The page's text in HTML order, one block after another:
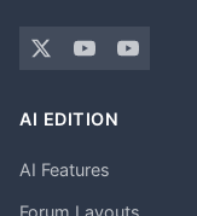
AI EDITION
AI Features
Forum Layouts